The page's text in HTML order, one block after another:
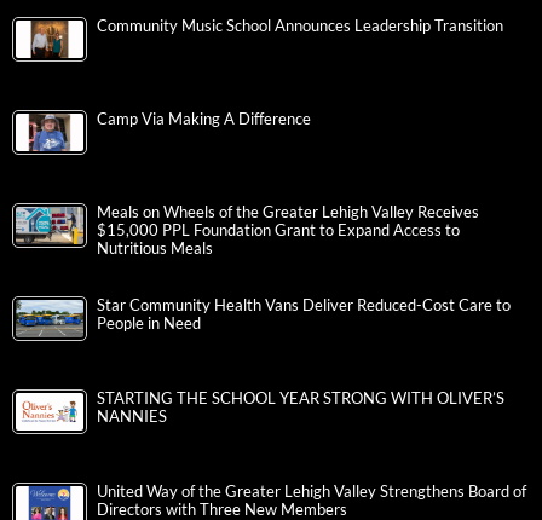
Community Music School Announces Leadership Transition
Camp Via Making A Difference
Meals on Wheels of the Greater Lehigh Valley Receives
$15,000 PPL Foundation Grant to Expand Access to
Nutritious Meals
Star Community Health Vans Deliver Reduced-Cost Care to
People in Need
STARTING THE SCHOOL YEAR STRONG WITH OLIVER’S
NANNIES
United Way of the Greater Lehigh Valley Strengthens Board of
Directors with Three New Members